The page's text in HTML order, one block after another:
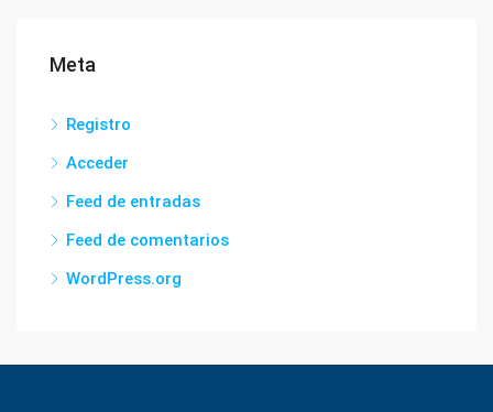
Meta
Registro
Acceder
Feed de entradas
Feed de comentarios
WordPress.org